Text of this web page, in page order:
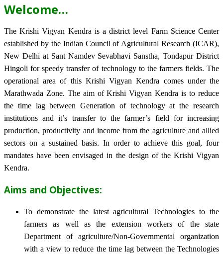
Welcome…
The Krishi Vigyan Kendra is a district level Farm Science Center
established by the Indian Council of Agricultural Research (ICAR),
New Delhi at Sant Namdev Sevabhavi Sanstha, Tondapur District
Hingoli for speedy transfer of technology to the farmers fields. The
operational area of this Krishi Vigyan Kendra comes under the
Marathwada Zone. The aim of Krishi Vigyan Kendra is to reduce
the time lag between Generation of technology at the research
institutions and it’s transfer to the farmer’s field for increasing
production, productivity and income from the agriculture and allied
sectors on a sustained basis. In order to achieve this goal, four
mandates have been envisaged in the design of the Krishi Vigyan
Kendra.
Aims and Objectives:
To demonstrate the latest agricultural Technologies to the
farmers as well as the extension workers of the state
Department of agriculture/Non-Governmental organization
with a view to reduce the time lag between the Technologies